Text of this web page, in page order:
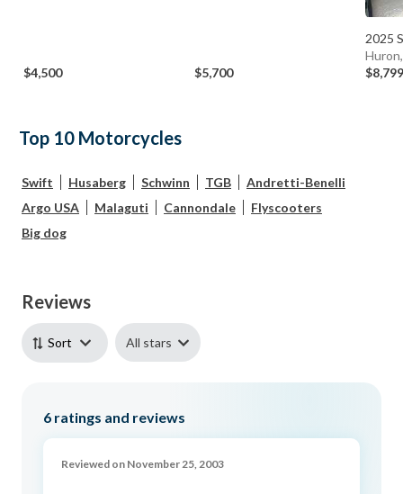
$4,500 $5,700
2025
$8,799
Top 10 Motorcycles
Swift Husaberg Schwinn TGB
Andretti-Benelli
Argo USA
Malaguti Cannondale
Flyscooters
Big dog
Reviews
Sort All stars
6 ratings and reviews
Reviewed on November 25, 2003